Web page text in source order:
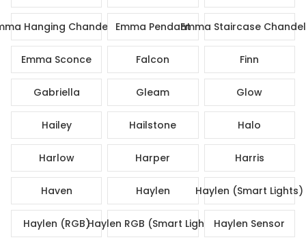
Hanging ChandelierEmma PendantEmma Staircase
Emma Sconce Falcon Finn
Gabriella Gleam Glow
Hailey Hailstone Halo
Harlow Harper Harris
Haven Haylen Haylen (Smart Lights)
Haylen (RGB)Haylen RGB (Smart Lights)Haylen Sensor